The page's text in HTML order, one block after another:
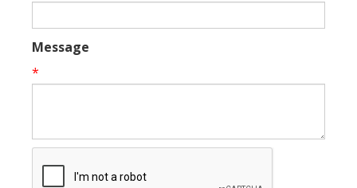
Message
*